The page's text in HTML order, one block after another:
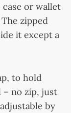
case or wallet
zipped
it except a
to hold
– no zip, just
by